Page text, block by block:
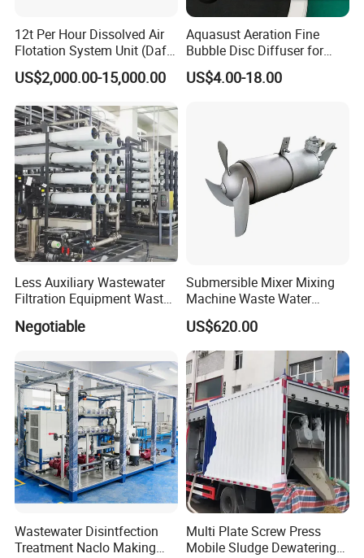
12t Per Hour Dissolved Air
Flotation System Unit (Daf)
for Milk Industrial Sewage
Wastewater Treatment
US$2,000.00-15,000.00
Aquasust Aeration Fine
Bubble Disc Diffuser for
Aquarium Water Treatment
US$4.00-18.00
Less Auxiliary Wastewater
Filtration Equipment Waste
OEM Automatic Industrial
Negotiable
Submersible Mixer Mixing
Machine Waste Water
Disposal Plant
US$620.00
Wastewater Disintfection
Treatment Naclo Making
Multi Plate Screw Press
Mobile Sludge Dewatering